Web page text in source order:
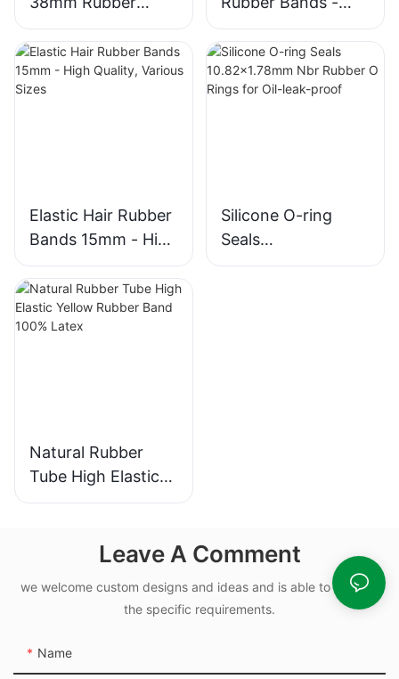
Bands from
Chinese
Manufacturers
Colorful, High-
Quality, 38mm
Diameter
Elastic Hair Rubber
Bands 15mm - High
Quality, Various
Sizes
Silicone O-ring
Seals
10.82x1.78mm Nbr
Natural Rubber
Tube High Elastic
Yellow Rubber
Leave A Comment
we welcome custom designs and ideas and is able to cater to
the specific requirements.
Name